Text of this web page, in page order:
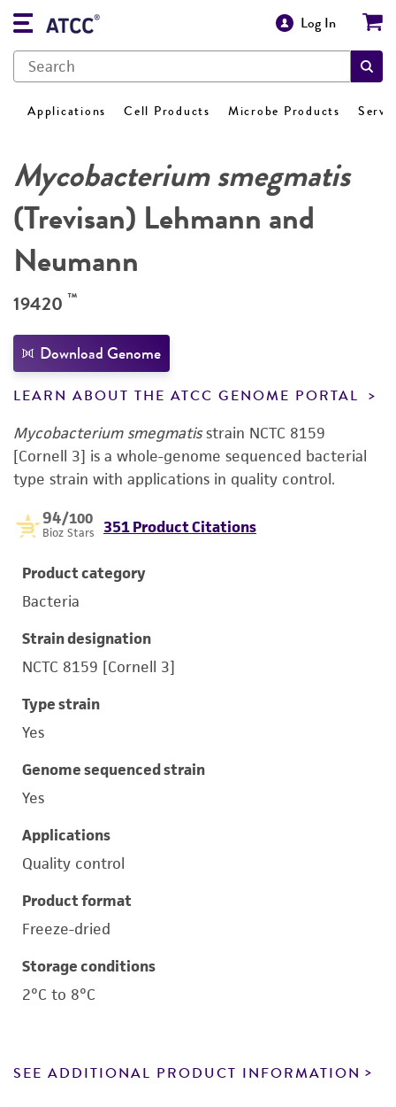
Log In
Applications Cell Products Microbe Products
Mycobacterium smegmatis
(Trevisan) Lehmann and
Neumann
19420 ™
Download Genome
LEARN ABOUT THE ATCC GENOME PORTAL
Mycobacterium smegmatisstrain NCTC 8159
[Cornell 3] is a whole-genome sequenced bacterial
type strain with applications in quality control.
94/100
Bioz Stars 351 Product Citations
Product category
Bacteria
Strain designation
NCTC 8159 [Cornell 3]
Type strain
Yes
Genome sequenced strain
Yes
Applications
Quality control
Product format
Freeze-dried
Storage conditions
2°C to 8°C
SEE ADDITIONAL PRODUCT INFORMATION